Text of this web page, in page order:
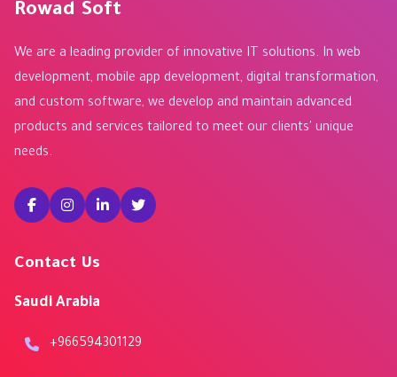
Rowad Soft
We are a leading provider of innovative IT solutions. In web
development, mobile app development, digital transformation,
and custom software, we develop and maintain advanced
products and services tailored to meet our clients' unique
needs.
Contact Us
Saudi Arabia
+966594301129